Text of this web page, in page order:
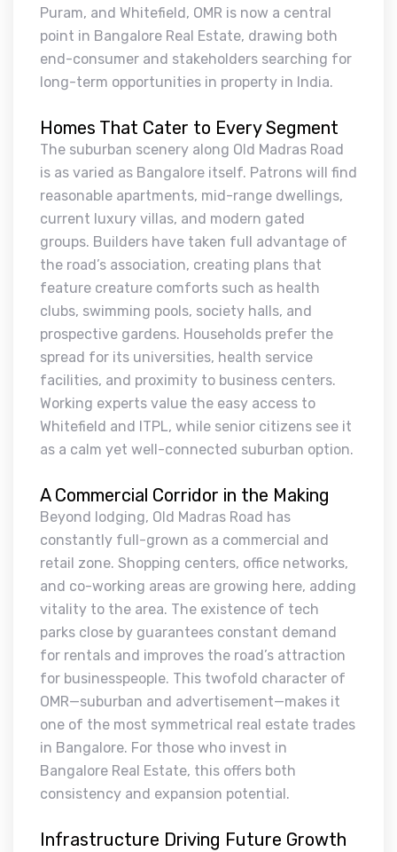
Puram, and Whitefield, OMR is now a central
point in Bangalore Real Estate, drawing both
end-consumer and stakeholders searching for
long-term opportunities in property in India.
Homes That Cater to Every Segment
The suburban scenery along Old Madras Road
is as varied as Bangalore itself. Patrons will find
reasonable apartments, mid-range dwellings,
current luxury villas, and modern gated
groups. Builders have taken full advantage of
the road’s association, creating plans that
feature creature comforts such as health
clubs, swimming pools, society halls, and
prospective gardens. Households prefer the
spread for its universities, health service
facilities, and proximity to business centers.
Working experts value the easy access to
Whitefield and ITPL, while senior citizens see it
as a calm yet well-connected suburban option.
A Commercial Corridor in the Making
Beyond lodging, Old Madras Road has
constantly full-grown as a commercial and
retail zone. Shopping centers, office networks,
and co-working areas are growing here, adding
vitality to the area. The existence of tech
parks close by guarantees constant demand
for rentals and improves the road’s attraction
for businesspeople. This twofold character of
OMR—suburban and advertisement—makes it
one of the most symmetrical real estate trades
in Bangalore. For those who invest in
Bangalore Real Estate, this offers both
consistency and expansion potential.
Infrastructure Driving Future Growth